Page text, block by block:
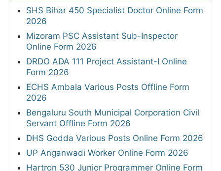
SHS Bihar 450 Specialist Doctor Online Form
2026
Mizoram PSC Assistant Sub-Inspector
Online Form 2026
DRDO ADA 111 Project Assistant-I Online
Form 2026
ECHS Ambala Various Posts Offline Form
2026
Bengaluru South Municipal Corporation Civil
Servant Offline Form 2026
DHS Godda Various Posts Online Form 2026
UP Anganwadi Worker Online Form 2026
Hartron 530 Junior Programmer Online Form